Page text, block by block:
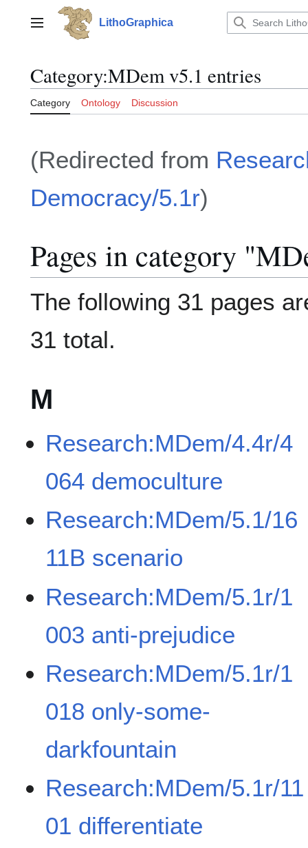
contentMain menu LithoGraphica
Category:MDem v5.1 entries
Category Ontology Discussion
(Redirected from
Democracy/5.1r)
Pages in category
The following 31 pages
31 total.
M
Research:MDem/4.4r/4
064 democulture
Research:MDem/5.1/16
11B scenario
Research:MDem/5.1r/1
003 anti-prejudice
Research:MDem/5.1r/1
018 only-some-
darkfountain
Research:MDem/5.1r/11
01 differentiate